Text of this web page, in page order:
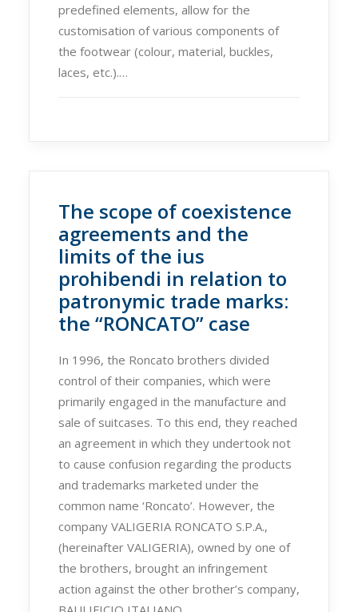
predefined elements, allow for the
customisation of various components of
the footwear (colour, material, buckles,
laces, etc.).…
The scope of coexistence
agreements and the
limits of the ius
prohibendi in relation to
patronymic trade marks:
the “RONCATO” case
In 1996, the Roncato brothers divided
control of their companies, which were
primarily engaged in the manufacture and
sale of suitcases. To this end, they reached
an agreement in which they undertook not
to cause confusion regarding the products
and trademarks marketed under the
common name ‘Roncato’. However, the
company VALIGERIA RONCATO S.P.A.,
(hereinafter VALIGERIA), owned by one of
the brothers, brought an infringement
action against the other brother’s company,